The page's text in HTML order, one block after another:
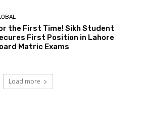
the First Time! Sikh Student
First Position in Lahore
Matric Exams
Load more